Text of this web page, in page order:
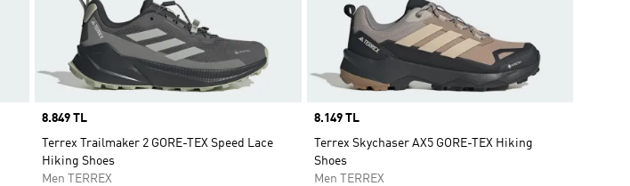
Price
8.849 TL
Terrex Trailmaker 2 GORE-TEX Speed Lace
Hiking Shoes
Men TERREX
Price
8.149 TL
Terrex Skychaser AX5 GORE-TEX Hiking
Shoes
Men TERREX